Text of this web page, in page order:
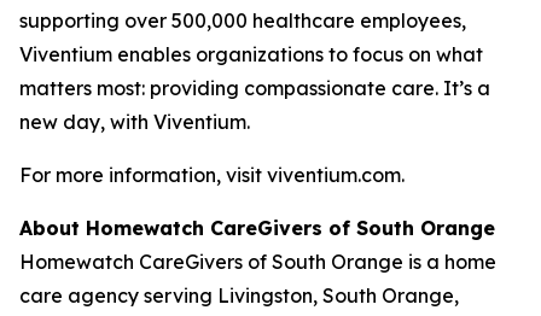
supporting over 500,000 healthcare employees,
Viventium enables organizations to focus on what
matters most: providing compassionate care. It’s a
new day, with Viventium.
For more information, visit viventium.com.
About Homewatch CareGivers of South Orange
Homewatch CareGivers of South Orange is a home
care agency serving Livingston, South Orange,